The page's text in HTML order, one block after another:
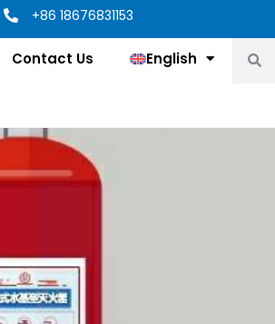
+86 18676831153
Contact Us English